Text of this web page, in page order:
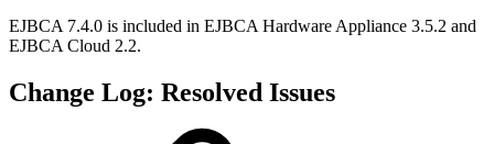
EJBCA 7.4.0 is included in EJBCA Hardware Appliance 3.5.2 and
EJBCA Cloud 2.2.
Change Log: Resolved Issues